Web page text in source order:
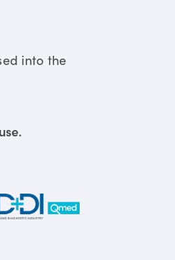
into the